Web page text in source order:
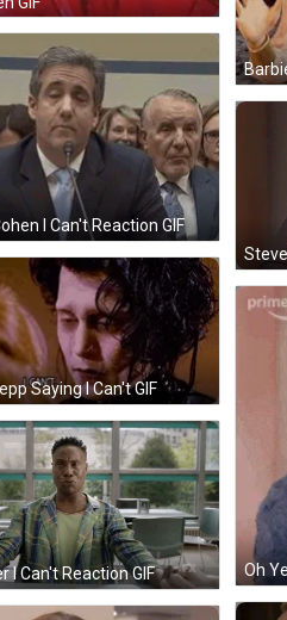
I Can't Reaction GIF
Saying I Can't GIF
Oh
I Can't Reaction GIF